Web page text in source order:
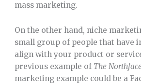
mass marketing.
On the other hand, niche
small group of people that have
align with your product or
previous example of The
marketing example could be a